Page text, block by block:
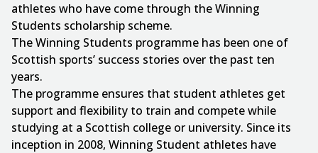
athletes who have come through the Winning
Students scholarship scheme.
The Winning Students programme has been one of
Scottish sports’ success stories over the past ten
years.
The programme ensures that student athletes get
support and flexibility to train and compete while
studying at a Scottish college or university. Since its
inception in 2008, Winning Student athletes have